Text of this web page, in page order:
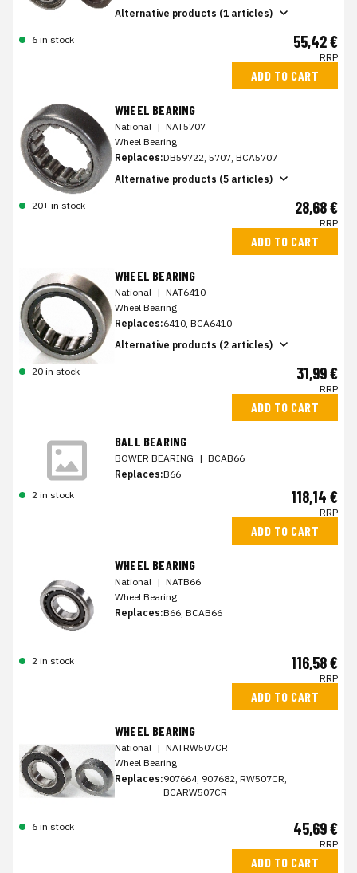
Alternative products (1 articles)
6 in stock 55,42 €
RRP
ADD TO CART
WHEEL BEARING
National | NAT5707
Wheel Bearing
Replaces:DB59722, 5707, BCA5707
Alternative products (5 articles)
20+ in stock 28,68 €
RRP
ADD TO CART
WHEEL BEARING
National | NAT6410
Wheel Bearing
Replaces:6410, BCA6410
Alternative products (2 articles)
20 in stock 31,99 €
RRP
ADD TO CART
BALL BEARING
BOWER BEARING | BCAB66
Replaces:B66
2 in stock
118,14 €
RRP
ADD TO CART
WHEEL BEARING
National | NATB66
Wheel Bearing
Replaces:B66, BCAB66
2 in stock 116,58 €
RRP
ADD TO CART
WHEEL BEARING
National | NATRW507CR
Wheel Bearing
Replaces:907664, 907682, RW507CR,
BCARW507CR
6 in stock 45,69 €
RRP
ADD TO CART